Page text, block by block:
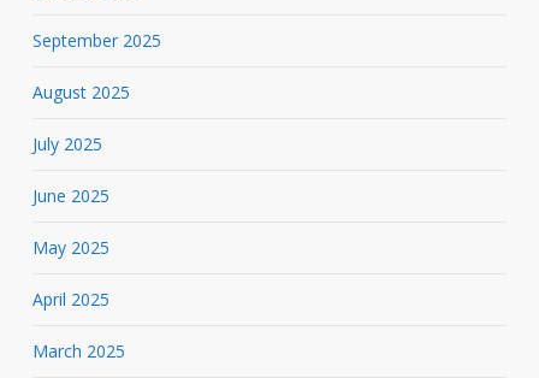
September 2025
August 2025
July 2025
June 2025
May 2025
April 2025
March 2025